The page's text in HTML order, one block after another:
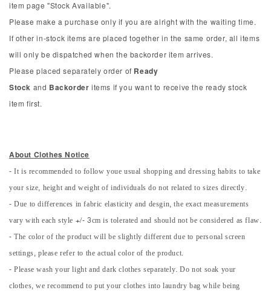
item page "Stock Available".
Please make a purchase only if you are alright with the waiting time.
If other in-stock items are placed together in the same order, all items
will only be dispatched when the backorder item arrives.
Please placed separately order of Ready
Stock and Backorder items if you want to receive the ready stock
item first.
About Clothes Notice
- It is recommended to follow youe usual shopping and dressing habits to take
your size, height and weight of individuals do not related to sizes directly.
- Due to differences in fabric elasticity and desgin, the exact measurements
vary with each style +/- 3cm is tolerated and should not be considered as flaw.
- The color of the product will be slightly different due to personal screen
settings, please refer to the actual color of the product.
- Please wash your light and dark clothes separately. Do not soak your
clothes, we recommend to put your clothes into laundry bag while being